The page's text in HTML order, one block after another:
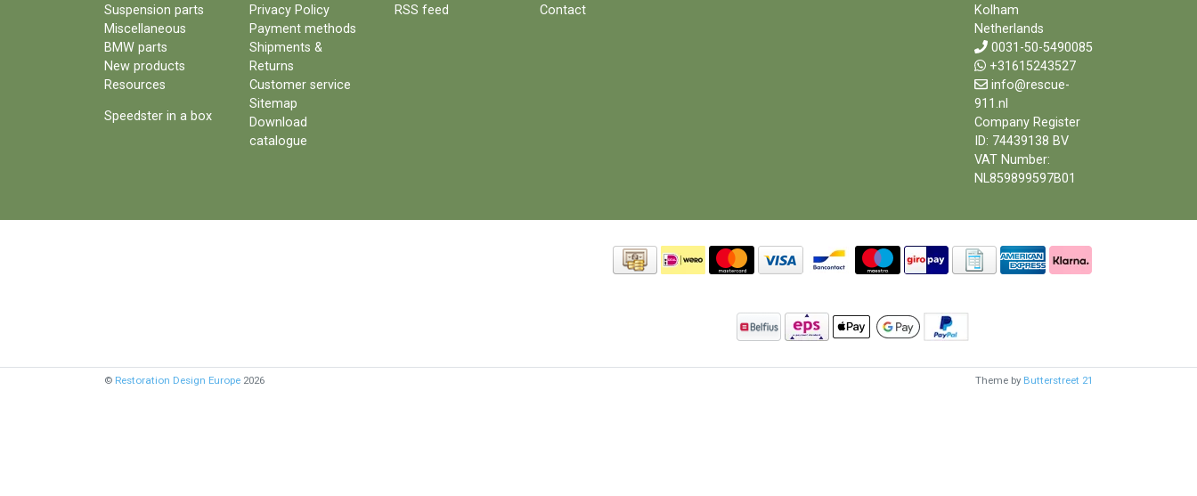
Suspension parts
Miscellaneous
BMW parts
New products
Resources
Speedster in a box
Privacy Policy
Payment methods
Shipments &
Returns
Customer service
Sitemap
Download
catalogue
RSS feed
Contact
Kolham
Netherlands
0031-50-5490085
+31615243527
info@rescue-
911.nl
Company Register
ID: 74439138 BV
VAT Number:
NL859899597B01
© Restoration Design Europe 2026 Theme by Butterstreet 21